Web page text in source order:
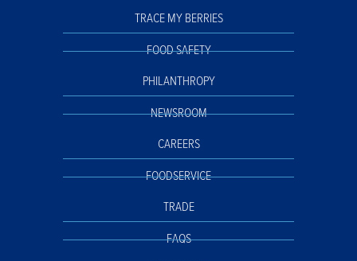
TRACE MY BERRIES
FOOD SAFETY
PHILANTHROPY
NEWSROOM
CAREERS
FOODSERVICE
TRADE
FAQS